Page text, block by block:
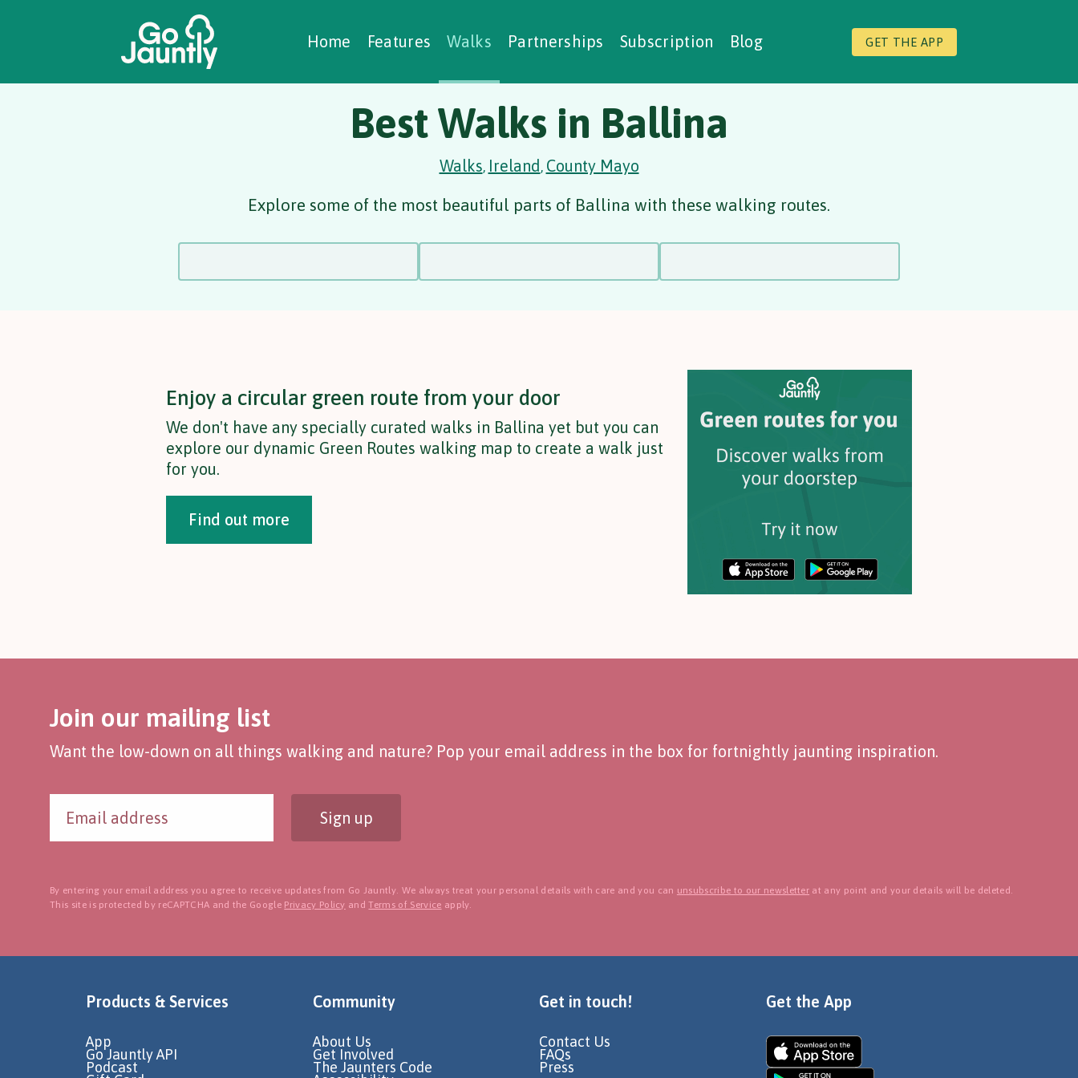
Home Features Walks Partnerships Subscription Blog GET THE APP
Creating Walks
Case Studies Social Prescribing
Best Walks in Ballina
Walks, Ireland, County Mayo
Explore some of the most beautiful parts of Ballina with these walking routes.
Enjoy a circular green route from your door
We don't have any specially curated walks in Ballina yet but you can
explore our dynamic Green Routes walking map to create a walk just
for you.
Find out more
Join our mailing list
Want the low-down on all things walking and nature? Pop your email address in the box for fortnightly jaunting inspiration.
Sign up
By entering your email address you agree to receive updates from Go Jauntly. We always treat your personal details with care and you can unsubscribe to our newsletter at any point and your details will be deleted.
This site is protected by reCAPTCHA and the Google Privacy Policy andTerms of Service apply.
Products & Services
App
Go Jauntly API
Podcast
Community
About Us
Get Involved
The Jaunters Code
Get in touch!
Contact Us
FAQs
Press
Get the App